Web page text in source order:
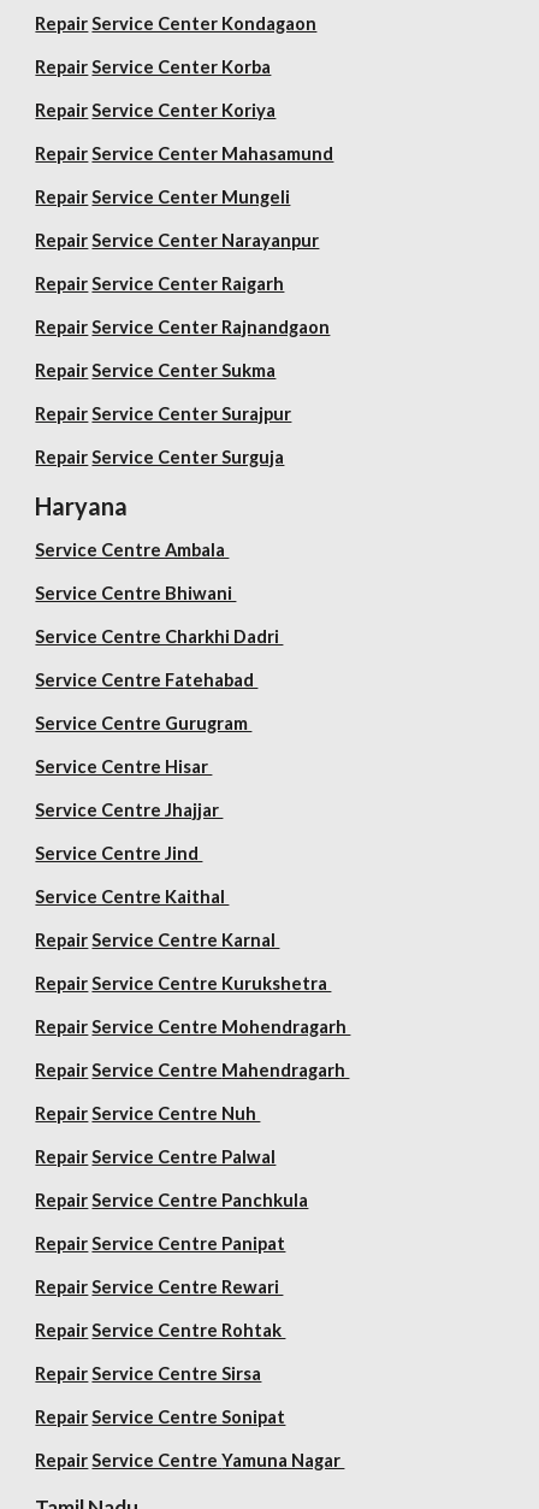
Repair Service Center Kondagaon
Repair Service Center Korba
Repair Service Center Koriya
Repair Service Center Mahasamund
Repair Service Center Mungeli
Repair Service Center Narayanpur
Repair Service Center Raigarh
Repair Service Center Rajnandgaon
Repair Service Center Sukma
Repair Service Center Surajpur
Repair Service Center Surguja
Haryana
Service Centre Ambala
Service Centre Bhiwani
Service Centre Charkhi Dadri
Service Centre Fatehabad
Service Centre Gurugram
Service Centre Hisar
Service Centre Jhajjar
Service Centre Jind
Service Centre Kaithal
Repair Service Centre Karnal
Repair Service Centre Kurukshetra
Repair Service Centre Mohendragarh
Repair Service Centre Mahendragarh
Repair Service Centre Nuh
Repair Service Centre Palwal
Repair Service Centre Panchkula
Repair Service Centre Panipat
Repair Service Centre Rewari
Repair Service Centre Rohtak
Repair Service Centre Sirsa
Repair Service Centre Sonipat
Repair Service CentreYamuna Nagar